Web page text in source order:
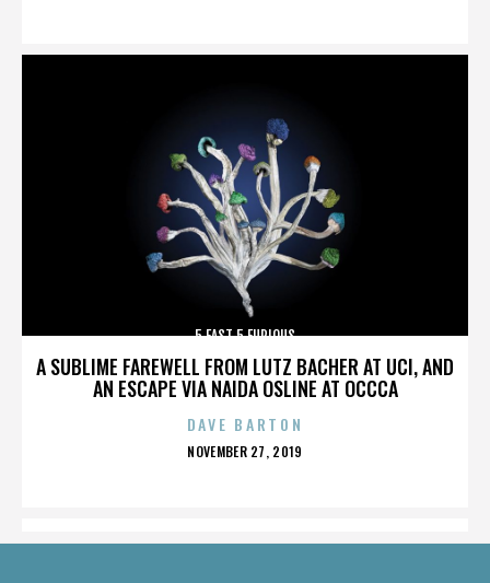
A SUBLIME FAREWELL FROM LUTZ BACHER AT UCI, AND
AN ESCAPE VIA NAIDA OSLINE AT OCCCA
5 FAST 5 FURIOUS
DAVE BARTON
POSTED
NOVEMBER 27, 2019